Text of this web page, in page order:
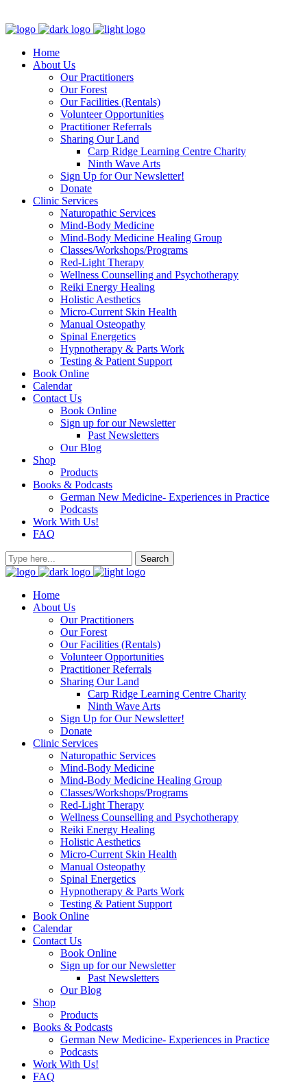
Home
About Us
Our Practitioners
Our Forest
Our Facilities (Rentals)
Volunteer Opportunities
Practitioner Referrals
Sharing Our Land
Carp Ridge Learning Centre Charity
Ninth Wave Arts
Sign Up for Our Newsletter!
Donate
Clinic Services
Naturopathic Services
Mind-Body Medicine
Mind-Body Medicine Healing Group
Classes/Workshops/Programs
Red-Light Therapy
Wellness Counselling and Psychotherapy
Reiki Energy Healing
Holistic Aesthetics
Micro-Current Skin Health
Manual Osteopathy
Spinal Energetics
Hypnotherapy & Parts Work
Testing & Patient Support
Book Online
Calendar
Contact Us
Book Online
Sign up for our Newsletter
Past Newsletters
Our Blog
Shop
Products
Books & Podcasts
German New Medicine- Experiences in Practice
Podcasts
Work With Us!
FAQ
Home
About Us
Our Practitioners
Our Forest
Our Facilities (Rentals)
Volunteer Opportunities
Practitioner Referrals
Sharing Our Land
Carp Ridge Learning Centre Charity
Ninth Wave Arts
Sign Up for Our Newsletter!
Donate
Clinic Services
Naturopathic Services
Mind-Body Medicine
Mind-Body Medicine Healing Group
Classes/Workshops/Programs
Red-Light Therapy
Wellness Counselling and Psychotherapy
Reiki Energy Healing
Holistic Aesthetics
Micro-Current Skin Health
Manual Osteopathy
Spinal Energetics
Hypnotherapy & Parts Work
Testing & Patient Support
Book Online
Calendar
Contact Us
Book Online
Sign up for our Newsletter
Past Newsletters
Our Blog
Shop
Products
Books & Podcasts
German New Medicine- Experiences in Practice
Podcasts
Work With Us!
FAQ